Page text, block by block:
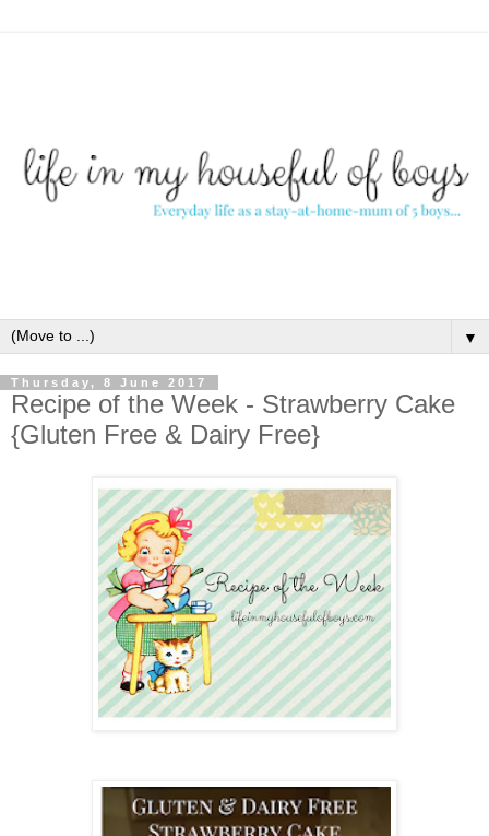
▼
Thursday, 8 June 2017
Recipe of the Week - Strawberry Cake
{Gluten Free & Dairy Free}